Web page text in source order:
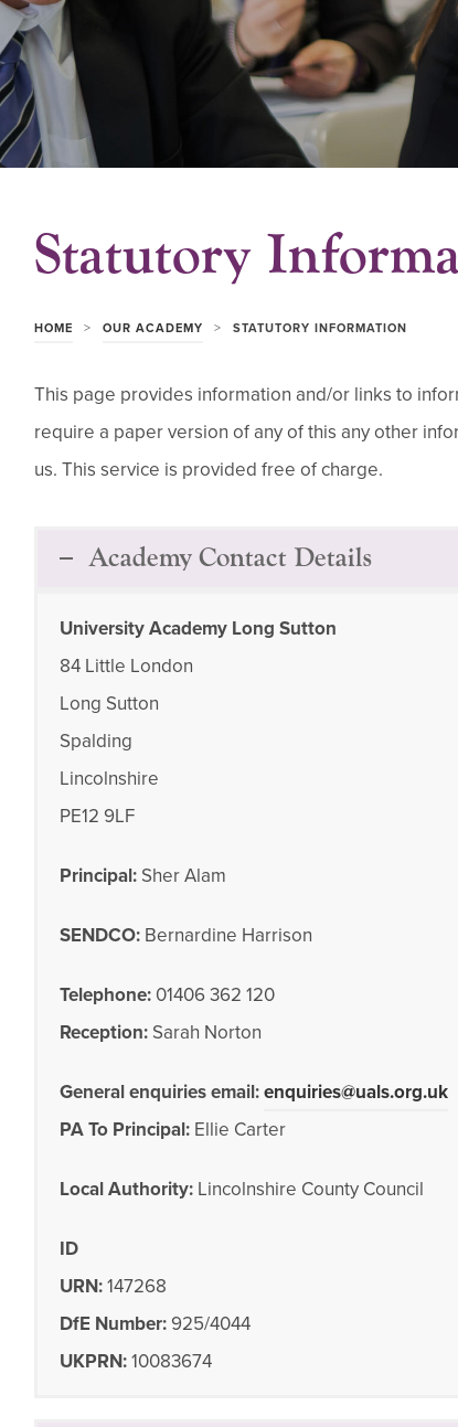
Statutory
HOME > OUR ACADEMY > STATUTORY INFORMATION
This page provides information and/or links to
require a paper version of any of this any other
us. This service is provided free of charge.
Academy Contact Details
University Academy Long Sutton
84 Little London
Long Sutton
Spalding
Lincolnshire
PE12 9LF
Principal: Sher Alam
SENDCO: Bernardine Harrison
Telephone:01406 362 120
Reception:Sarah Norton
General enquiries email:enquiries@uals.org.uk
PA To Principal:Ellie Carter
Local Authority:Lincolnshire County Council
ID
URN:147268
DfE Number:925/4044
UKPRN:10083674